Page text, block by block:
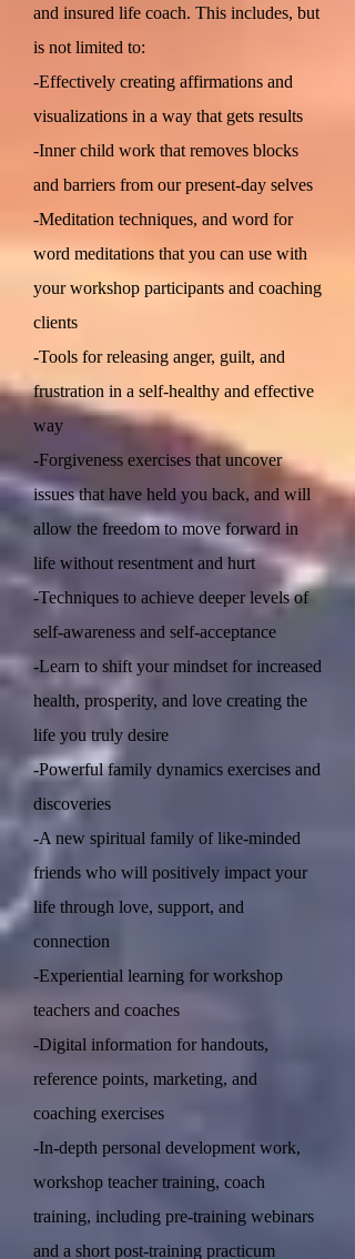
and insured life coach. This includes, but
is not limited to:
-Effectively creating affirmations and
visualizations in a way that gets results
-Inner child work that removes blocks
and barriers from our present-day selves
-Meditation techniques, and word for
word meditations that you can use with
your workshop participants and coaching
clients
-Tools for releasing anger, guilt, and
frustration in a self-healthy and effective
way
-Forgiveness exercises that uncover
issues that have held you back, and will
allow the freedom to move forward in
life without resentment and hurt
-Techniques to achieve deeper levels of
self-awareness and self-acceptance
-Learn to shift your mindset for increased
health, prosperity, and love creating the
life you truly desire
-Powerful family dynamics exercises and
discoveries
-A new spiritual family of like-minded
friends who will positively impact your
life through love, support, and
connection
-Experiential learning for workshop
teachers and coaches
-Digital information for handouts,
reference points, marketing, and
coaching exercises
-In-depth personal development work,
workshop teacher training, coach
training, including pre-training webinars
and a short post-training practicum